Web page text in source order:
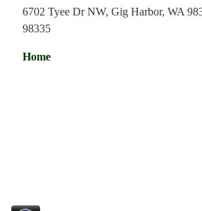
6702 Tyee Dr NW, Gig Harbor, WA
98335
Home